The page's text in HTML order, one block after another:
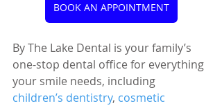
BOOK AN APPOINTMENT
By The Lake Dental is your family’s
one-stop dental office for everything
your smile needs, including
children’s dentistry, cosmetic